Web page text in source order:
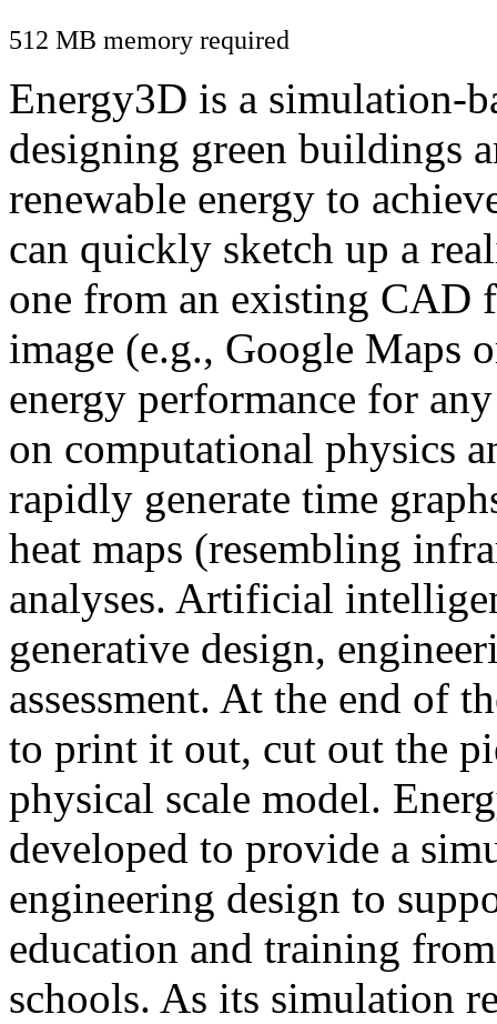
512 MB memory required
Energy3D is a simulation-
designing green buildings
renewable energy to
can quickly sketch up a
one from an existing CAD
image (e.g., Google Maps
energy performance for
on computational physics
rapidly generate time
heat maps (resembling
analyses. Artificial
generative design,
assessment. At the end of
to print it out, cut out the
physical scale model.
developed to provide a
engineering design to
education and training
schools. As its simulation